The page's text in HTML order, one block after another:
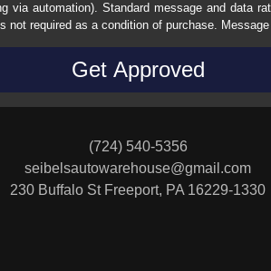
via automation). Standard message and
required as a condition of purchase.
(724) 540-5356
seibelsautowarehouse@gmail.com
230 Buffalo St Freeport, PA 16229-1330